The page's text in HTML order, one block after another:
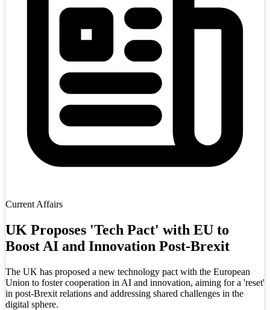
Current Affairs
UK Proposes 'Tech Pact' with EU to
Boost AI and Innovation Post-Brexit
The UK has proposed a new technology pact with the European
Union to foster cooperation in AI and innovation, aiming for a 'reset'
in post-Brexit relations and addressing shared challenges in the
digital sphere.